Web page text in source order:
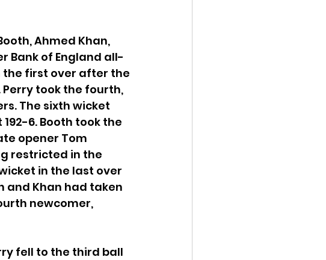
Ahmed Khan,
Bank of England all-
the first over after the
took the fourth,
The sixth wicket
6. Booth took the
opener Tom
restricted in the
in the last over
and Khan had taken
newcomer,
fell to the third ball